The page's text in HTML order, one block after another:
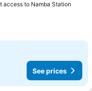
access to Namba Station
See prices